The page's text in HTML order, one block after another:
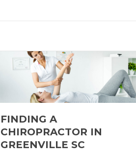
FINDING A
CHIROPRACTOR IN
GREENVILLE SC